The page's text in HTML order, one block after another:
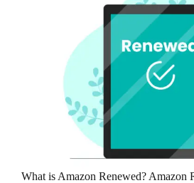
What is Amazon Renewed? Amazon